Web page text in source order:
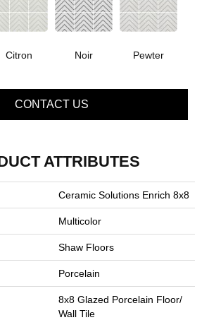
Citron Noir Pewter
CONTACT US
ATTRIBUTES
Ceramic Solutions Enrich 8x8
Multicolor
Shaw Floors
Porcelain
8x8 Glazed Porcelain Floor/
Wall Tile